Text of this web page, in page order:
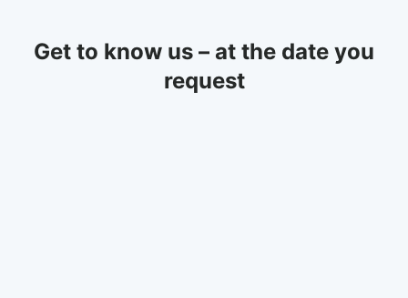
Get to know us – at the date you
request